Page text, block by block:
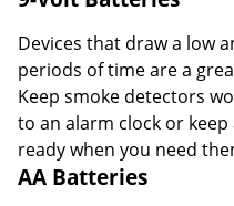
Devices that draw a low
periods of time are a
Keep smoke detectors
to an alarm clock or
ready when you need
AA Batteries